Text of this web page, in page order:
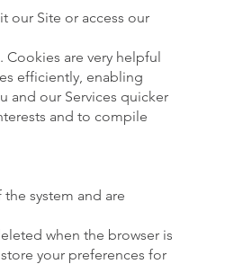
our Site or access our
are very helpful
efficiently, enabling
and our Services quicker
and to compile
system and are
when the browser is
your preferences for